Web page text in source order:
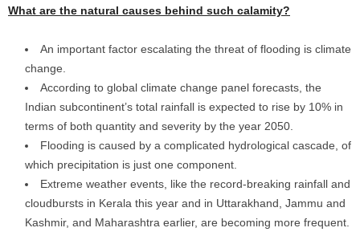
What are the natural causes behind such calamity?
An important factor escalating the threat of flooding is climate
change.
According to global climate change panel forecasts, the
Indian subcontinent’s total rainfall is expected to rise by 10% in
terms of both quantity and severity by the year 2050.
Flooding is caused by a complicated hydrological cascade, of
which precipitation is just one component.
Extreme weather events, like the record-breaking rainfall and
cloudbursts in Kerala this year and in Uttarakhand, Jammu and
Kashmir, and Maharashtra earlier, are becoming more frequent.